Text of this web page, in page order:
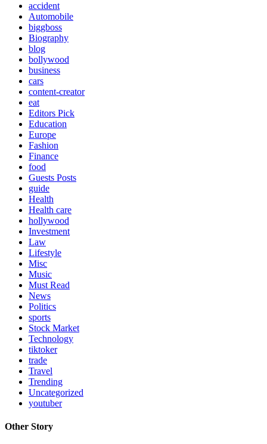
accident
Automobile
biggboss
Biography
blog
bollywood
business
cars
content-creator
eat
Editors Pick
Education
Europe
Fashion
Finance
food
Guests Posts
guide
Health
Health care
hollywood
Investment
Law
Lifestyle
Misc
Music
Must Read
News
Politics
sports
Stock Market
Technology
tiktoker
trade
Travel
Trending
Uncategorized
youtuber
Other Story